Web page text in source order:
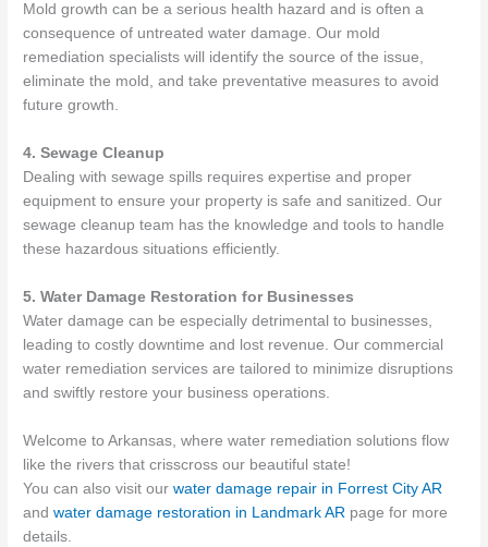
Mold growth can be a serious health hazard and is often a
consequence of untreated water damage. Our mold
remediation specialists will identify the source of the issue,
eliminate the mold, and take preventative measures to avoid
future growth.
4. Sewage Cleanup
Dealing with sewage spills requires expertise and proper
equipment to ensure your property is safe and sanitized. Our
sewage cleanup team has the knowledge and tools to handle
these hazardous situations efficiently.
5. Water Damage Restoration for Businesses
Water damage can be especially detrimental to businesses,
leading to costly downtime and lost revenue. Our commercial
water remediation services are tailored to minimize disruptions
and swiftly restore your business operations.
Welcome to Arkansas, where water remediation solutions flow
like the rivers that crisscross our beautiful state!
You can also visit ourwater damage repair in Forrest City AR
andwater damage restoration in Landmark AR page for more
details.